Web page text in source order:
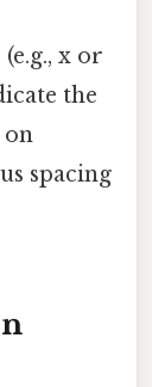
x or
the
on
spacing